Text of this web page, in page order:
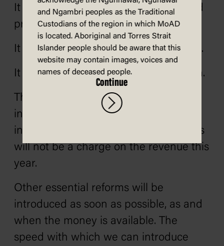
It is time to give Australia freedom and
prosperity.
It is time to get rid of Labor’s socialism.
It is time to get Australia moving again.
There are many reforms we want to
introduce. Some can‚ and must‚ be
introduced immediately. These reforms
will not be a charge on the revenue this
year.
Other essential reforms will be
introduced as soon as possible‚ as and
when the money is available. The
speed with which we can introduce
and Ngambri peoples as the Traditional
Custodians of the region in which MoAD
is located. Aboriginal and Torres Strait
Islander people should be aware that this
website may contain images, voices and
names of deceased people.
Continue